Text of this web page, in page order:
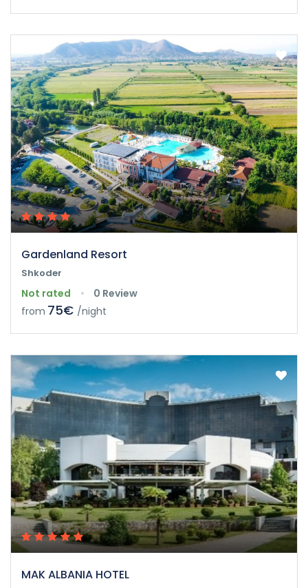
Gardenland Resort
Shkoder
Not rated
0 Review
from 75€ /night
MAK ALBANIA HOTEL